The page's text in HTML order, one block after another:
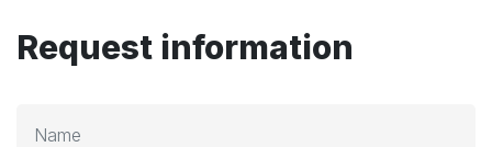
Request information